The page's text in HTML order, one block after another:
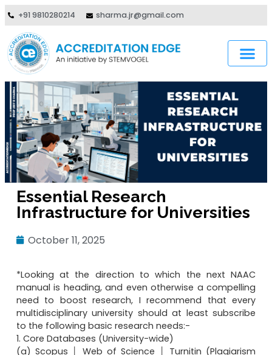
+91 9810280214 sharma.jr@gmail.com
Essential Research
Infrastructure for Universities
October 11, 2025
*Looking at the direction to which the next NAAC
manual is heading, and even otherwise a compelling
need to boost research, I recommend that every
multidisciplinary university should at least subscribe
to the following basic research needs:-
1. Core Databases (University-wide)
(a) Scopus │ Web of Science │ Turnitin (Plagiarism